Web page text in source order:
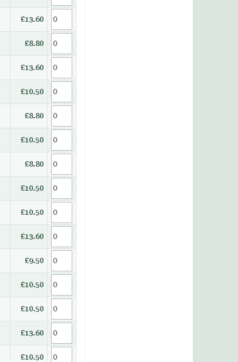
£13.60
£8.80
£13.60
£10.50
£8.80
£10.50
£8.80
£10.50
£10.50
£13.60
£9.50
£10.50
£10.50
£13.60
£10.50